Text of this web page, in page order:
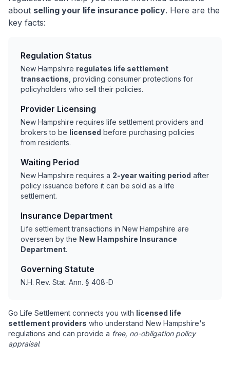
about selling your life insurance policy. Here are the
key facts:
Regulation Status
New Hampshire regulates life settlement
transactions , providing consumer protections for
policyholders who sell their policies.
Provider Licensing
New Hampshire requires life settlement providers and
brokers to be licensed before purchasing policies
from residents.
Waiting Period
New Hampshire requires a 2-year waiting period after
policy issuance before it can be sold as a life
settlement.
Insurance Department
Life settlement transactions in New Hampshire are
overseen by the New Hampshire Insurance
Department.
Governing Statute
N.H. Rev. Stat. Ann. § 408-D
Go Life Settlement connects you with licensed life
settlement providers who understand New Hampshire's
regulations and can provide a free, no-obligation policy
appraisal.